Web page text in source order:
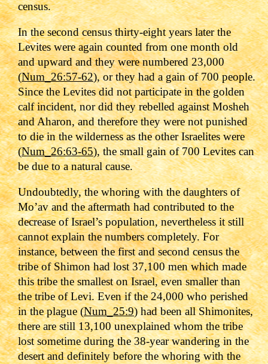
census.
In the second census thirty-eight years later the
Levites were again counted from one month old
and upward and they were numbered 23,000
(Num_26:57-62), or they had a gain of 700 people.
Since the Levites did not participate in the golden
calf incident, nor did they rebelled against Mosheh
and Aharon, and therefore they were not punished
to die in the wilderness as the other Israelites were
(Num_26:63-65), the small gain of 700 Levites can
be due to a natural cause.
Undoubtedly, the whoring with the daughters of
Mo’av and the aftermath had contributed to the
decrease of Israel’s population, nevertheless it still
cannot explain the numbers completely. For
instance, between the first and second census the
tribe of Shimonhad lost 37,100 men which made
this tribe the smallest on Israel, even smaller than
the tribe of Levi. Even if the 24,000 who perished
in the plague (Num_25:9) had been all Shimonites,
there are still 13,100 unexplained whom the tribe
lost sometime during the 38-year wandering in the
desert and definitely before the whoring with the